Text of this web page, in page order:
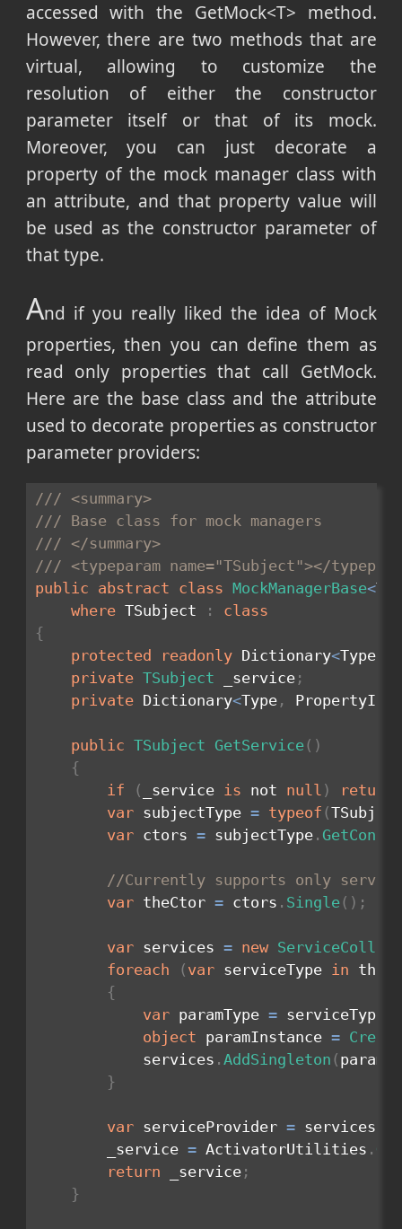
accessed with the GetMock<T> method.
However, there are two methods that are
virtual, allowing to customize the
resolution of either the constructor
parameter itself or that of its mock.
Moreover, you can just decorate a
property of the mock manager class with
an attribute, and that property value will
be used as the constructor parameter of
that type.
And if you really liked the idea of Mock
properties, then you can define them as
read only properties that call GetMock.
Here are the base class and the attribute
used to decorate properties as constructor
parameter providers:
/// <summary>
/// Base class for mock managers
/// </summary>
/// <typeparam name="TSubject"></
public abstract class MockManagerBase<
where TSubject :
class
{
protected
readonly Dictionary<Type,
private TSubject _service;
private Dictionary<Type, PropertyInfo
public TSubject GetService( )
{
if
( _service is not null ) return
var subjectType = typeof (TSubject
var ctors = subjectType.
//Currently supports only
var theCtor = ctors . Single( ) ;
var services = new
foreach
( var serviceType in
{
var paramType = serviceType
object paramInstance =
            services
. AddSingleton (
}
var serviceProvider = services
        _service
= ActivatorUtilities .
return _service;
}